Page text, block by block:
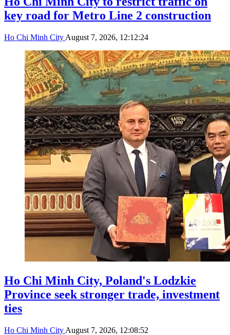
key road for Metro Line 2 construction
Ho Chi Minh City August 7, 2026, 12:12:24
Ho Chi Minh City, Poland's Lodzkie
Province seek stronger trade, investment
ties
Ho Chi Minh City August 7, 2026, 12:08:52